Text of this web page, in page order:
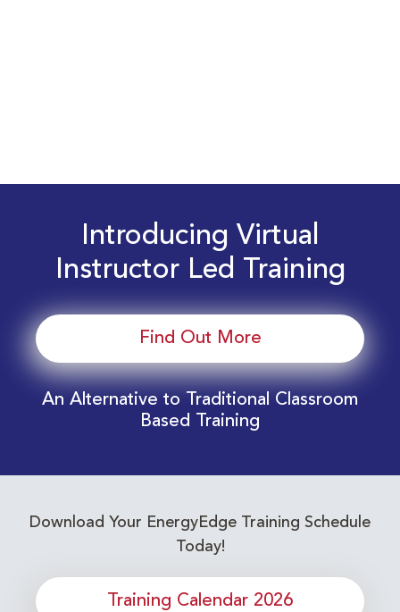
Introducing Virtual
Instructor Led Training
Find Out More
An Alternative to Traditional Classroom
Based Training
Download Your EnergyEdge Training Schedule
Today!
Training Calendar 2026